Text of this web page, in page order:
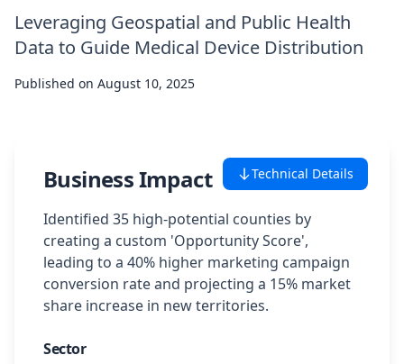
Case Studies
Private Case Studies
Leveraging Geospatial and Public Health
Data to Guide Medical Device Distribution
Published on August 10, 2025
Technical Details
Business Impact
Identified 35 high-potential counties by
creating a custom 'Opportunity Score',
leading to a 40% higher marketing campaign
conversion rate and projecting a 15% market
share increase in new territories.
Sector